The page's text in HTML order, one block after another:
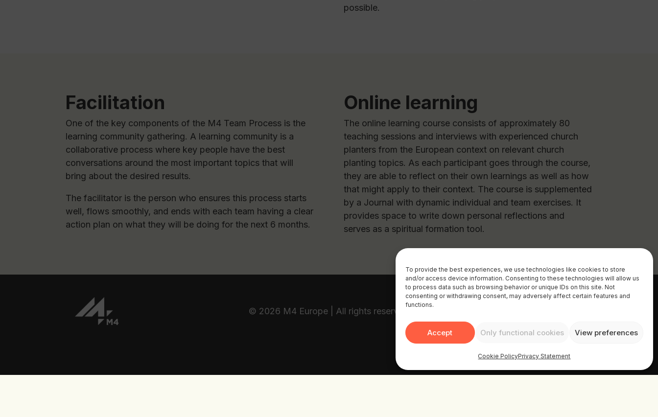
To provide the best experiences, we use technologies like cookies to store
and/or access device information. Consenting to these technologies will allow us
to process data such as browsing behavior or unique IDs on this site. Not
consenting or withdrawing consent, may adversely affect certain features and
functions.
Accept Only functional cookies View preferences
Cookie PolicyPrivacy Statement
possible.
Facilitation
One of the key components of the M4 Team Process is the
learning community gathering. A learning community is a
collaborative process where key people have the best
conversations around the most important topics that will
bring about the desired results.
The facilitator is the person who ensures this process starts
well, flows smoothly, and ends with each team having a clear
action plan on what they will be doing for the next 6 months.
Online learning
The online learning course consists of approximately 80
teaching sessions and interviews with experienced church
planters from the European context on relevant church
planting topics. As each participant goes through the course,
they are able to reflect on their own learnings as well as how
that might apply to their context. The course is supplemented
by a Journal with dynamic individual and team exercises. It
provides space to write down personal reflections and
serves as a spiritual formation tool.
© 2026 M4 Europe | All rights reserved